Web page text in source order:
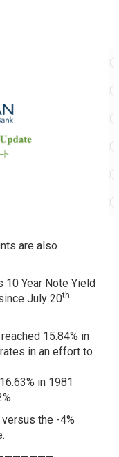
are also
10 Year Note Yield
July 20th
15.84% in
in an effort to
in 1981
the -4%